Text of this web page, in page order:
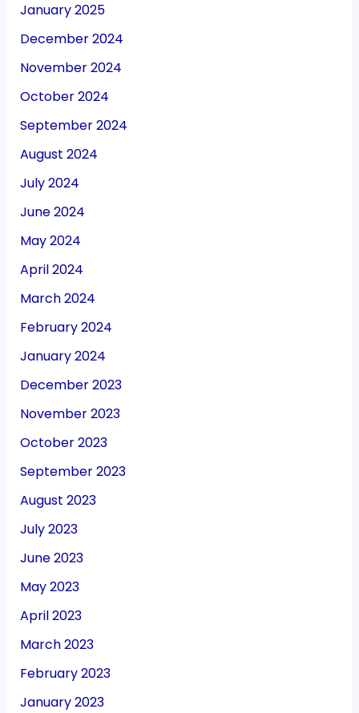
January 2025
December 2024
November 2024
October 2024
September 2024
August 2024
July 2024
June 2024
May 2024
April 2024
March 2024
February 2024
January 2024
December 2023
November 2023
October 2023
September 2023
August 2023
July 2023
June 2023
May 2023
April 2023
March 2023
February 2023
January 2023